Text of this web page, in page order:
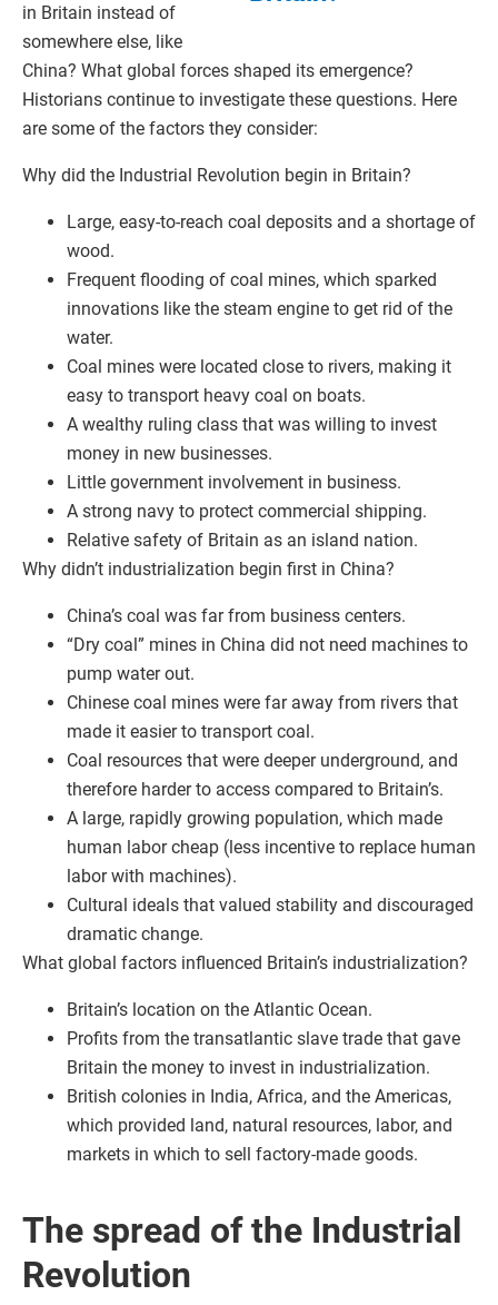
in Britain instead of
somewhere else, like
China? What global forces shaped its emergence?
Historians continue to investigate these questions. Here
are some of the factors they consider:
Why did the Industrial Revolution begin in Britain?
Large, easy-to-reach coal deposits and a shortage of
wood.
Frequent flooding of coal mines, which sparked
innovations like the steam engine to get rid of the
water.
Coal mines were located close to rivers, making it
easy to transport heavy coal on boats.
A wealthy ruling class that was willing to invest
money in new businesses.
Little government involvement in business.
A strong navy to protect commercial shipping.
Relative safety of Britain as an island nation.
Why didn’t industrialization begin first in China?
China’s coal was far from business centers.
“Dry coal” mines in China did not need machines to
pump water out.
Chinese coal mines were far away from rivers that
made it easier to transport coal.
Coal resources that were deeper underground, and
therefore harder to access compared to Britain’s.
A large, rapidly growing population, which made
human labor cheap (less incentive to replace human
labor with machines).
Cultural ideals that valued stability and discouraged
dramatic change.
What global factors influenced Britain’s industrialization?
Britain’s location on the Atlantic Ocean.
Profits from the transatlantic slave trade that gave
Britain the money to invest in industrialization.
British colonies in India, Africa, and the Americas,
which provided land, natural resources, labor, and
markets in which to sell factory-made goods.
The spread of the Industrial
Revolution